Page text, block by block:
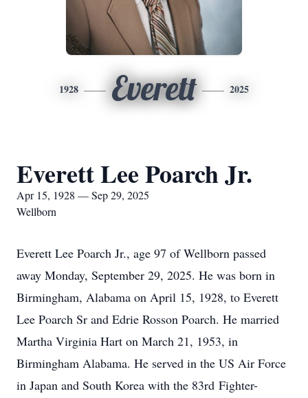
1928 Everett 2025
Everett Lee Poarch Jr.
Apr 15, 1928 — Sep 29, 2025
Wellborn
Everett Lee Poarch Jr., age 97 of Wellborn passed
away Monday, September 29, 2025. He was born in
Birmingham, Alabama on April 15, 1928, to Everett
Lee Poarch Sr and Edrie Rosson Poarch. He married
Martha Virginia Hart on March 21, 1953, in
Birmingham Alabama. He served in the US Air Force
in Japan and South Korea with the 83rd Fighter-